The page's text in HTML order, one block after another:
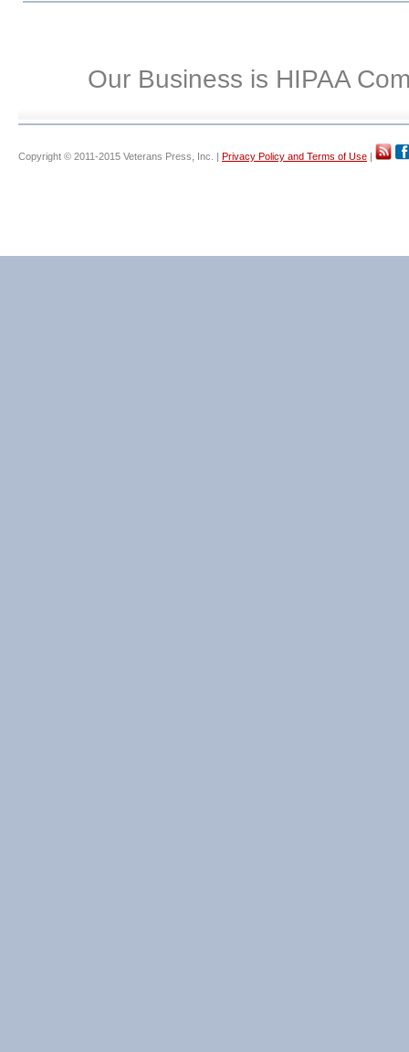
Our Business is HIPAA
Copyright © 2011-2015 Veterans Press, Inc. | Privacy Policy and Terms of Use |